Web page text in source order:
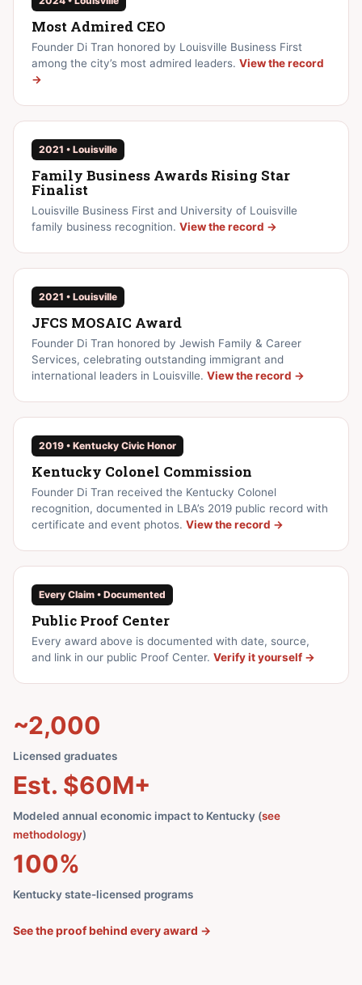
Most Admired CEO
Founder Di Tran honored by Louisville Business First
among the city’s most admired leaders. View the record
→
2021 • Louisville
Family Business Awards Rising Star
Finalist
Louisville Business First and University of Louisville
family business recognition. View the record →
2021 • Louisville
JFCS MOSAIC Award
Founder Di Tran honored by Jewish Family & Career
Services, celebrating outstanding immigrant and
international leaders in Louisville. View the record →
2019 • Kentucky Civic Honor
Kentucky Colonel Commission
Founder Di Tran received the Kentucky Colonel
recognition, documented in LBA’s 2019 public record with
certificate and event photos. View the record →
Every Claim • Documented
Public Proof Center
Every award above is documented with date, source,
and link in our public Proof Center. Verify it yourself →
~2,000
Licensed graduates
Est. $60M+
Modeled annual economic impact to Kentucky (see
methodology)
100%
Kentucky state-licensed programs
See the proof behind every award →